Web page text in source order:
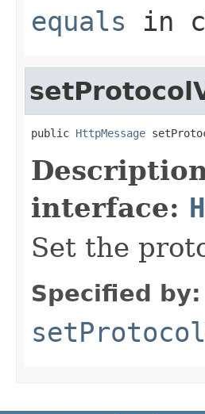
equals in
public HttpMessage
interface:
Set the
Specified by: